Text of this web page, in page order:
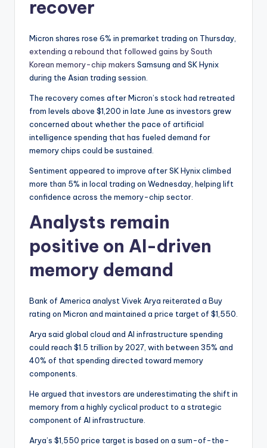
recover
Micron shares rose 6% in premarket trading on Thursday,
extending a rebound that followed gains by South
Korean memory-chip makers Samsung and SK Hynix
during the Asian trading session.
The recovery comes after Micron’s stock had retreated
from levels above $1,200 in late June as investors grew
concerned about whether the pace of artificial
intelligence spending that has fueled demand for
memory chips could be sustained.
Sentiment appeared to improve after SK Hynix climbed
more than 5% in local trading on Wednesday, helping lift
confidence across the memory-chip sector.
Analysts remain
positive on AI-driven
memory demand
Bank of America analyst Vivek Arya reiterated a Buy
rating on Micron and maintained a price target of $1,550.
Arya said global cloud and AI infrastructure spending
could reach $1.5 trillion by 2027, with between 35% and
40% of that spending directed toward memory
components.
He argued that investors are underestimating the shift in
memory from a highly cyclical product to a strategic
component of AI infrastructure.
Arya’s $1,550 price target is based on a sum-of-the-